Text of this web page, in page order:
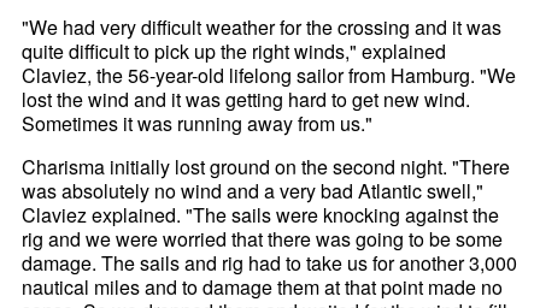
"We had very difficult weather for the crossing and it was
quite difficult to pick up the right winds," explained
Claviez, the 56-year-old lifelong sailor from Hamburg. "We
lost the wind and it was getting hard to get new wind.
Sometimes it was running away from us."
Charisma initially lost ground on the second night. "There
was absolutely no wind and a very bad Atlantic swell,"
Claviez explained. "The sails were knocking against the
rig and we were worried that there was going to be some
damage. The sails and rig had to take us for another 3,000
nautical miles and to damage them at that point made no